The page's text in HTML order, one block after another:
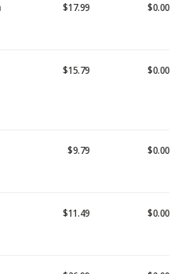
$17.99 $0.00
$15.79 $0.00
$9.79 $0.00
$11.49 $0.00